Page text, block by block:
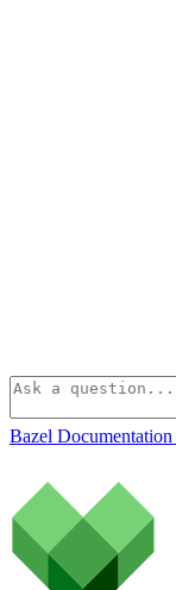
Bazel Documentation